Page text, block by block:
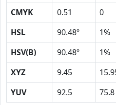
CMYK
0.51 0
HSL
90.48º 1%
HSV(B)
90.48º 1%
XYZ
9.45
YUV
92.5 75.8